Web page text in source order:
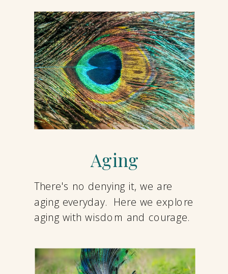
Aging
There's no denying it, we are
aging everyday. Here we explore
aging with wisdom and courage.